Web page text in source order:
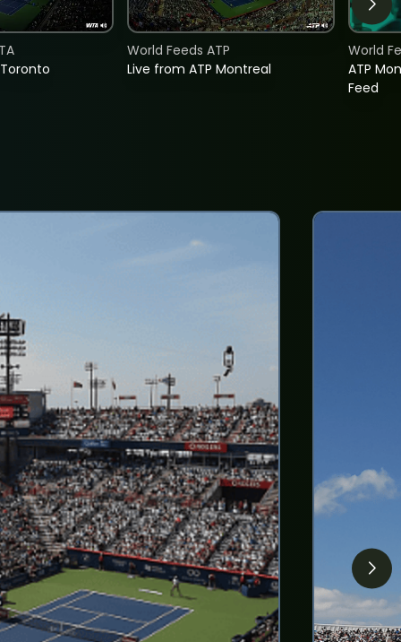
Live from ATP Montreal
World Feeds ATP
ATP
Feed
World